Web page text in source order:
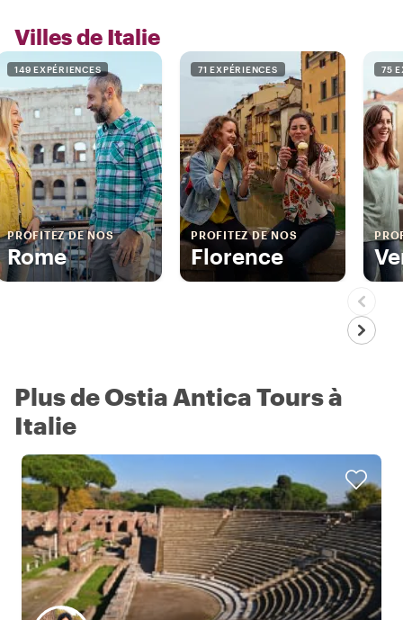
Villes de Italie
149 EXPÉRIENCES
PROFITEZ DE NOS
Rome
71 EXPÉRIENCES
PROFITEZ DE NOS
Florence
75
Plus de Ostia Antica Tours à
Italie